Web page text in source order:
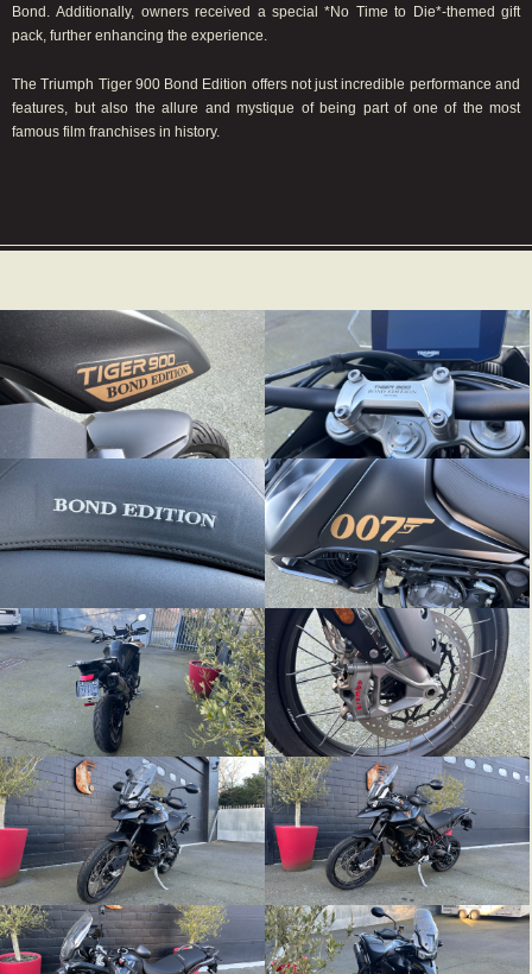
Bond. Additionally, owners received a special *No Time to Die*-themed gift
pack, further enhancing the experience.
The Triumph Tiger 900 Bond Edition offers not just incredible performance and
features, but also the allure and mystique of being part of one of the most
famous film franchises in history.